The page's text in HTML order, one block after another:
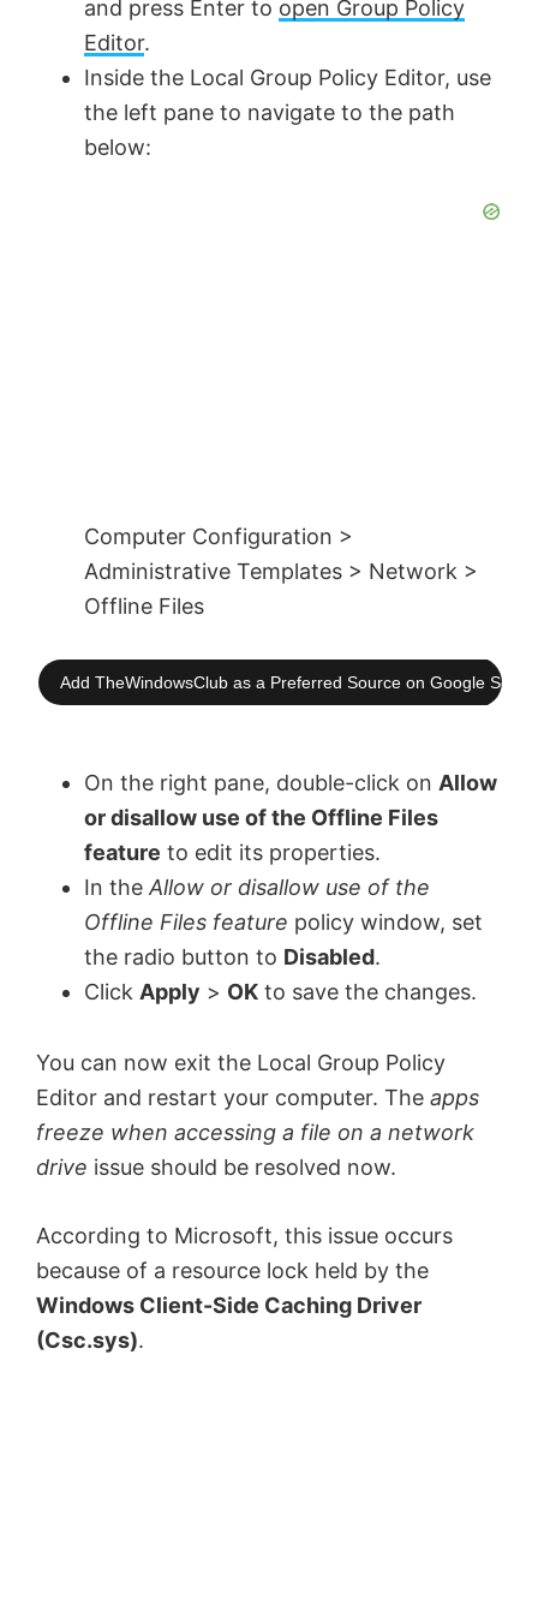
and press Enter to open Group Policy
Editor.
Inside the Local Group Policy Editor, use
the left pane to navigate to the path
below:
Computer Configuration >
Administrative Templates > Network >
Offline Files
Add TheWindowsClub as a Preferred Source on Google
On the right pane, double-click on Allow
or disallow use of the Offline Files
feature to edit its properties.
In the Allow or disallow use of the
Offline Files feature policy window, set
the radio button to Disabled.
Click Apply > OK to save the changes.
You can now exit the Local Group Policy
Editor and restart your computer. The apps
freeze when accessing a file on a network
drive issue should be resolved now.
According to Microsoft, this issue occurs
because of a resource lock held by the
Windows Client-Side Caching Driver
(Csc.sys).